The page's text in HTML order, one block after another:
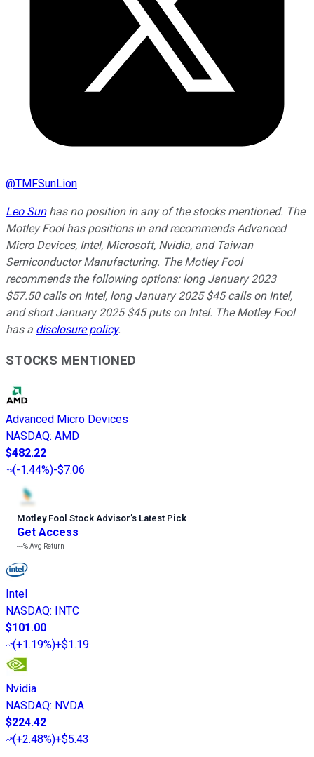
@TMFSunLion
Leo Sunhas no position in any of the stocks mentioned. The
Motley Fool has positions in and recommends Advanced
Micro Devices, Intel, Microsoft, Nvidia, and Taiwan
Semiconductor Manufacturing. The Motley Fool
recommends the following options: long January 2023
$57.50 calls on Intel, long January 2025 $45 calls on Intel,
and short January 2025 $45 puts on Intel. The Motley Fool
has a disclosure policy.
STOCKS MENTIONED
Advanced Micro Devices
NASDAQ: AMD
$482.22
(-1.44%)-$7.06
Motley Fool Stock Advisor’s Latest Pick
Get Access
---%Avg Return
Intel
NASDAQ: INTC
$101.00
(+1.19%)+$1.19
Nvidia
NASDAQ: NVDA
$224.42
(+2.48%)+$5.43